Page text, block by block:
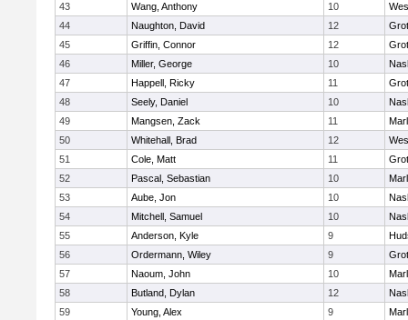
43
Wang, Anthony 10
44
Naughton, David 12
45
Griffin, Connor 12
46
Miller, George 10
47
Happell, Ricky 11
48
Seely, Daniel 10
49
Mangsen, Zack 11
50
Whitehall, Brad 12
51
Cole, Matt 11
52
Pascal, Sebastian 10
53
Aube, Jon 10
54
Mitchell, Samuel 10
55
Anderson, Kyle 9
56
Ordermann, Wiley 9
57
Naoum, John 10
58
Butland, Dylan 12
59
Young, Alex 9